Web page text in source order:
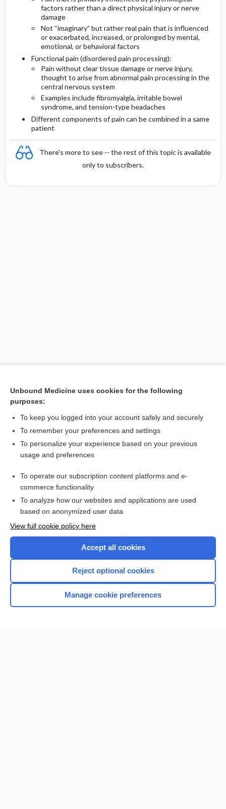
factors rather than a direct physical injury or nerve
damage
Not “imaginary” but rather real pain that is influenced
or exacerbated, increased, or prolonged by mental,
emotional, or behavioral factors
Functional pain (disordered pain processing):
Pain without clear tissue damage or nerve injury,
thought to arise from abnormal pain processing in the
central nervous system
Examples include fibromyalgia, irritable bowel
syndrome, and tension-type headaches
Different components of pain can be combined in a same
patient
There's more to see -- the rest of this topic is available
only to subscribers.
[↑7]
Want to read the entire topic?
I’m already a subscriber
Browse sample topics
Home
Unbound Medicine uses cookies for the following
purposes:
To keep you logged into your account safely and securely
To remember your preferences and settings
To personalize your experience based on your previous
usage and preferences
To operate our subscription content platforms and e-
commerce functionality
To analyze how our websites and applications are used
based on anonymized user data
View full cookie policy here
Accept all cookies
Reject optional cookies
Manage cookie preferences